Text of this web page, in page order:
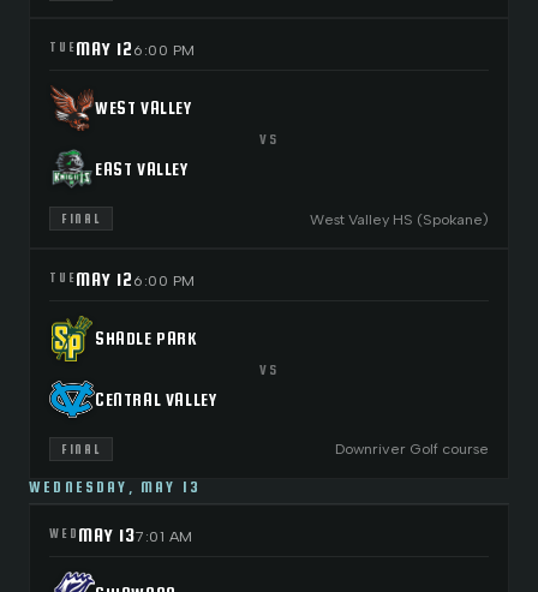
TUEMAY 12 6:00 PM
WEST VALLEY
VS
EAST VALLEY
FINAL West Valley HS (Spokane)
TUEMAY 12 6:00 PM
SHADLE PARK
VS
CENTRAL VALLEY
FINAL Downriver Golf course
WEDNESDAY, MAY 13
WED MAY 137:01 AM